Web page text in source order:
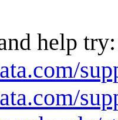
help try: